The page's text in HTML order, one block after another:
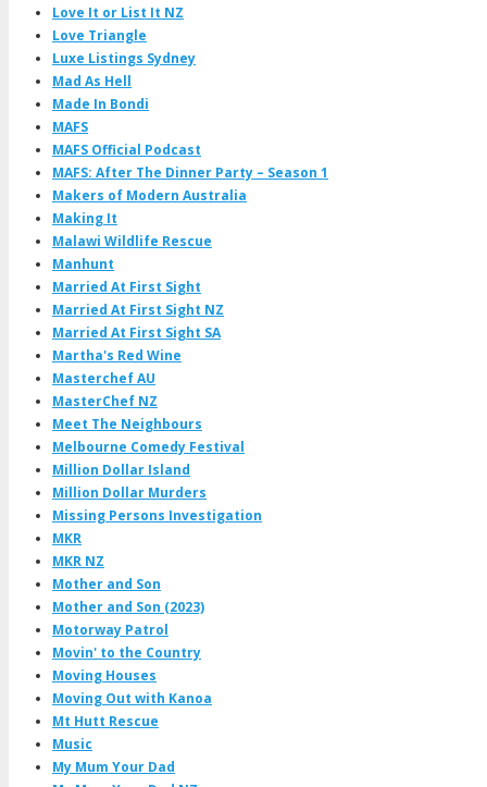
Love It or List It NZ
Love Triangle
Luxe Listings Sydney
Mad As Hell
Made In Bondi
MAFS
MAFS Official Podcast
MAFS: After The Dinner Party – Season 1
Makers of Modern Australia
Making It
Malawi Wildlife Rescue
Manhunt
Married At First Sight
Married At First Sight NZ
Married At First Sight SA
Martha's Red Wine
Masterchef AU
MasterChef NZ
Meet The Neighbours
Melbourne Comedy Festival
Million Dollar Island
Million Dollar Murders
Missing Persons Investigation
MKR
MKR NZ
Mother and Son
Mother and Son (2023)
Motorway Patrol
Movin' to the Country
Moving Houses
Moving Out with Kanoa
Mt Hutt Rescue
Music
My Mum Your Dad